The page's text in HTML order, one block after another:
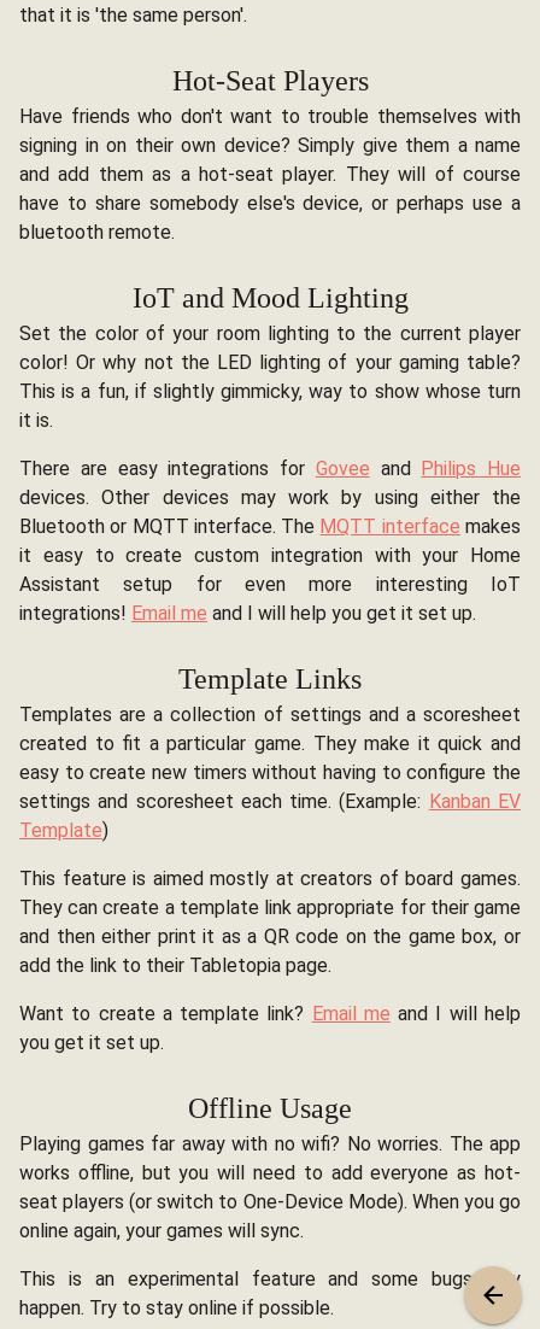
that it is 'the same person'.
Hot-Seat Players
Have friends who don't want to trouble themselves with
signing in on their own device? Simply give them a name
and add them as a hot-seat player. They will of course
have to share somebody else's device, or perhaps use a
bluetooth remote.
IoT and Mood Lighting
Set the color of your room lighting to the current player
color! Or why not the LED lighting of your gaming table?
This is a fun, if slightly gimmicky, way to show whose turn
it is.
There are easy integrations for Govee and
Philips Hue
devices. Other devices may work by using either the
Bluetooth or MQTT interface. The MQTT interface makes
it easy to create custom integration with your Home
Assistant setup for even more interesting IoT
integrations! Email me and I will help you get it set up.
Template Links
Templates are a collection of settings and a scoresheet
created to fit a particular game. They make it quick and
easy to create new timers without having to configure the
settings and scoresheet each time. (Example: Kanban EV
Template)
This feature is aimed mostly at creators of board games.
They can create a template link appropriate for their game
and then either print it as a QR code on the game box, or
add the link to their Tabletopia page.
Want to create a template link? Email me and I will help
you get it set up.
Offline Usage
Playing games far away with no wifi? No worries. The app
works offline, but you will need to add everyone as hot-
seat players (or switch to One-Device Mode). When you go
online again, your games will sync.
This is an experimental feature and some bugs may
happen. Try to stay online if possible.